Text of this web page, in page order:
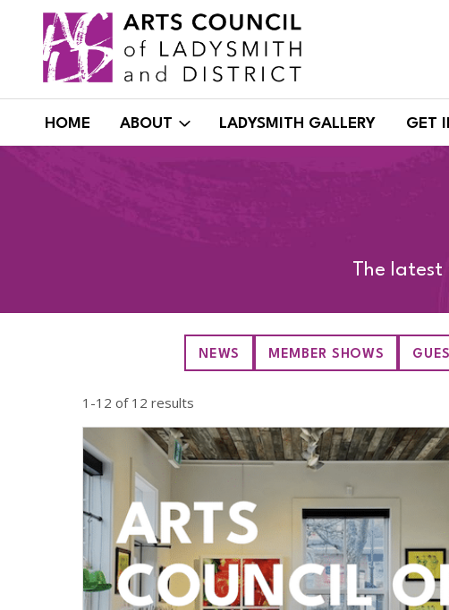
content
HOME ABOUT LADYSMITH GALLERY GET
The
NEWS MEMBER SHOWS
1-12 of 12 results